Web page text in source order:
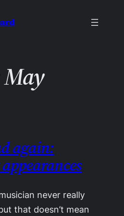
May
again:
never really
that doesn’t mean